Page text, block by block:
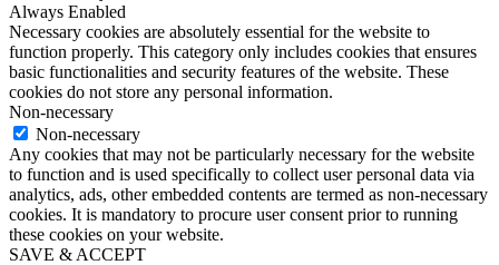
Always Enabled
Necessary cookies are absolutely essential for the website to
function properly. This category only includes cookies that ensures
basic functionalities and security features of the website. These
cookies do not store any personal information.
Non-necessary
Non-necessary
Any cookies that may not be particularly necessary for the website
to function and is used specifically to collect user personal data via
analytics, ads, other embedded contents are termed as non-necessary
cookies. It is mandatory to procure user consent prior to running
these cookies on your website.
SAVE & ACCEPT